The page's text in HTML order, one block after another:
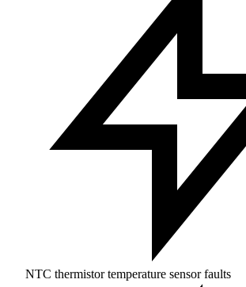
NTC thermistor temperature sensor faults